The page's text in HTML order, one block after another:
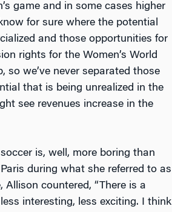
game and in some cases higher
for sure where the potential
and those opportunities for
rights for the Women’s World
so we’ve never separated those
that is being unrealized in the
see revenues increase in the
is, well, more boring than
during what she referred to as
countered, “There is a
interesting, less exciting. I think